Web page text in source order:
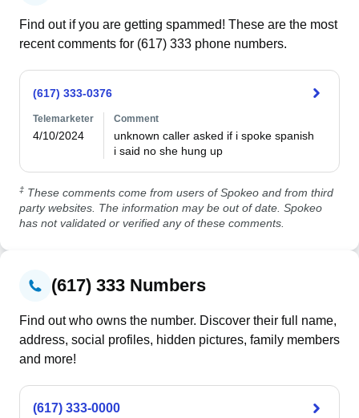
Find out if you are getting spammed! These are the most
recent comments for (617) 333 phone numbers.
(617) 333-0376
Telemarketer
4/10/2024
Comment
unknown caller asked if i spoke spanish
i said no she hung up
‡ These comments come from users of Spokeo and from third
party websites. The information may be out of date. Spokeo
has not validated or verified any of these comments.
(617) 333 Numbers
Find out who owns the number. Discover their full name,
address, social profiles, hidden pictures, family members
and more!
(617) 333-0000